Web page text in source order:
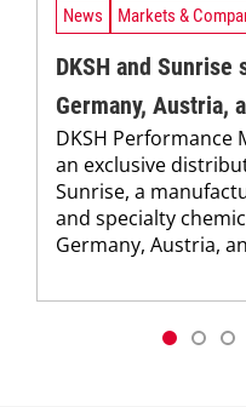
News Markets &
DKSH and
Germany, Austria,
DKSH Performance
an exclusive
Sunrise, a
and specialty
Germany, Austria,